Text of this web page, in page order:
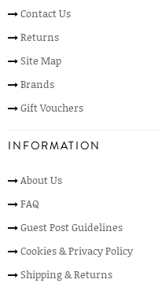
Contact Us
Returns
Site Map
Brands
Gift Vouchers
INFORMATION
About Us
FAQ
Guest Post Guidelines
Cookies & Privacy Policy
Shipping & Returns